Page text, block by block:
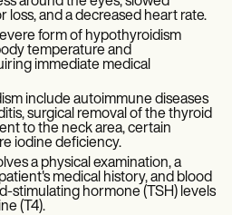
loss, and a decreased heart rate.
form of hypothyroidism
temperature and
immediate medical
include autoimmune diseases
surgical removal of the thyroid
to the neck area, certain
iodine deficiency.
a physical examination, a
medical history, and blood
stimulating hormone (TSH) levels
(T4).